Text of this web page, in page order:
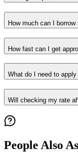
How much can I
How fast can I get
What do I need to
Will checking my rate
People Also